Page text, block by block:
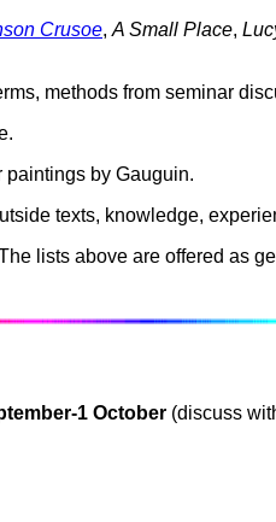
Crusoe, A Small Place,
methods from seminar
paintings by Gauguin.
texts, knowledge,
lists above are offered as
1 October (discuss